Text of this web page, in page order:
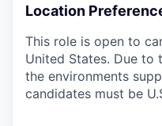
Location
This role is open to
United States. Due to
the environments
candidates must be